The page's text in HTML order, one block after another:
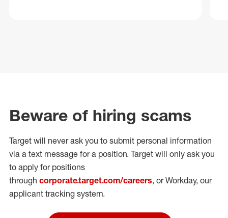
Beware of hiring scams
Target will never ask you to submit personal information
via a text message for a position. Target will only ask you
to apply for positions
through corporate.target.com/careers, or Workday, our
applicant tracking system.